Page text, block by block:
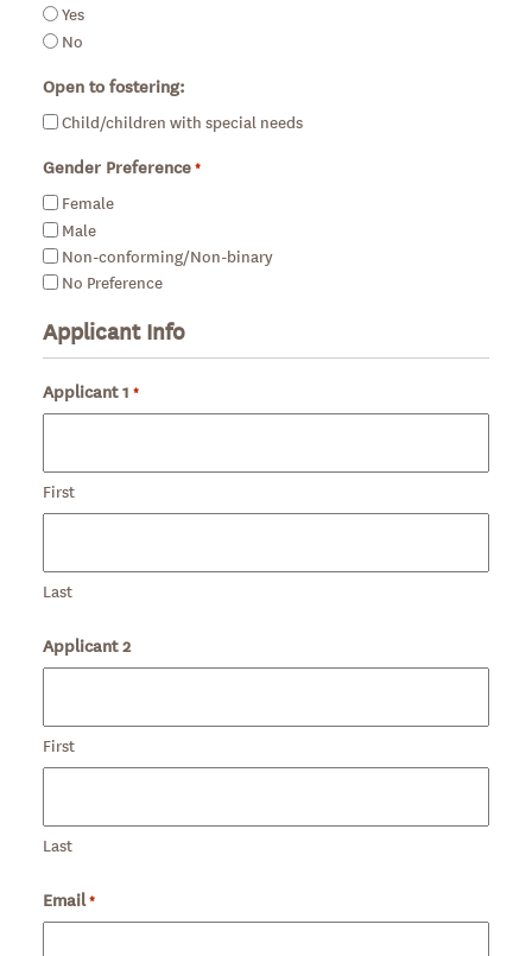
Yes
No
Open to fostering:
Child/children with special needs
Gender Preference*
Female
Male
Non-conforming/Non-binary
No Preference
Applicant Info
Applicant 1 *
Required
First
Last
Applicant 2
First
Last
Email*Required